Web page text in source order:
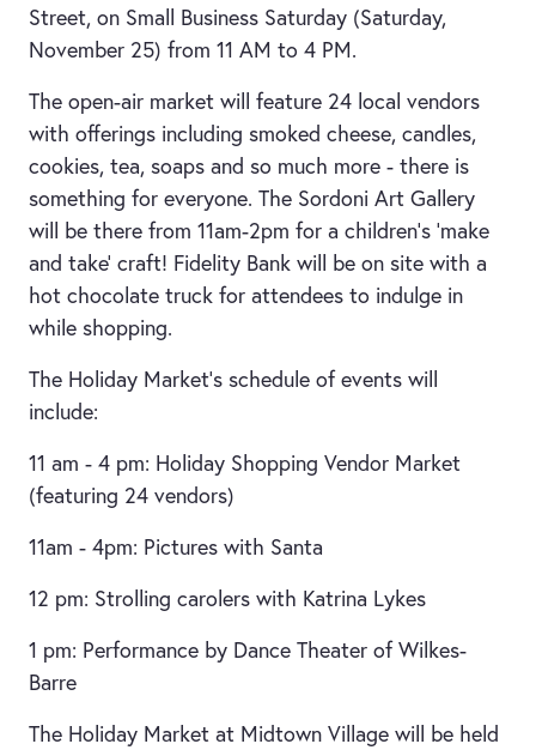
Street, on Small Business Saturday (Saturday,
November 25) from 11 AM to 4 PM.
The open-air market will feature 24 local vendors
with offerings including smoked cheese, candles,
cookies, tea, soaps and so much more - there is
something for everyone. The Sordoni Art Gallery
will be there from 11am-2pm for a children’s ‘make
and take’ craft! Fidelity Bank will be on site with a
hot chocolate truck for attendees to indulge in
while shopping.
The Holiday Market’s schedule of events will
include:
11 am - 4 pm: Holiday Shopping Vendor Market
(featuring 24 vendors)
11am - 4pm: Pictures with Santa
12 pm: Strolling carolers with Katrina Lykes
1 pm: Performance by Dance Theater of Wilkes-
Barre
The Holiday Market at Midtown Village will be held